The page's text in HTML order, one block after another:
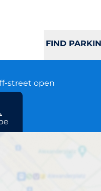
FIND
street open